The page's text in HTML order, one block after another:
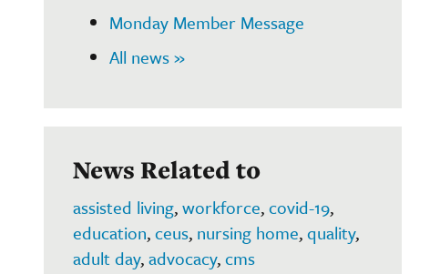
Monday Member Message
All news »
News Related to
assisted living,workforce,covid-19,
education,ceus, nursing home,quality,
adult day,advocacy,cms